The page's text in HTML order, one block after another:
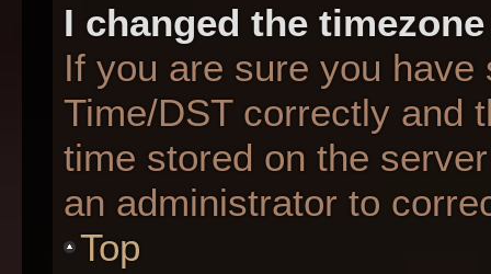
I changed the
If you are sure you
Time/DST correctly and
time stored on the
an administrator to
Top